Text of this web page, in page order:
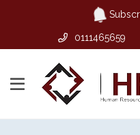
0111465659